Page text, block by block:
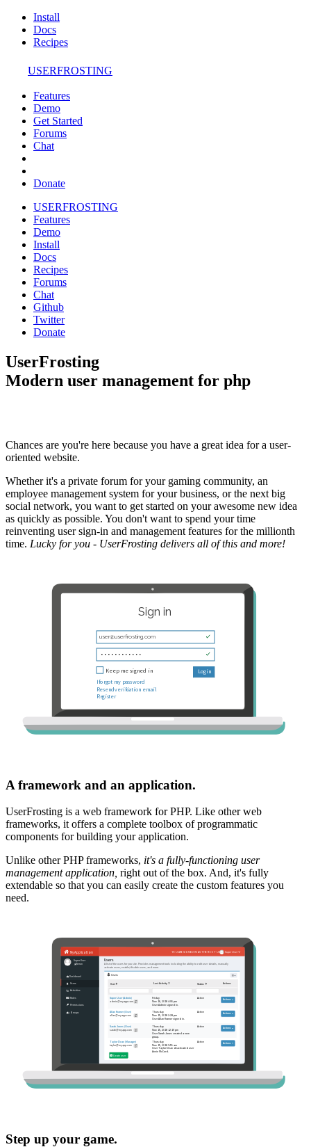
Install
Docs
Recipes
USERFROSTING
Features
Demo
Get Started
Forums
Chat
Donate
USERFROSTING
Features
Demo
Install
Docs
Recipes
Forums
Chat
Github
Twitter
Donate
UserFrosting
Modern user management for php
Chances are you're here because you have a great idea for a user-
oriented website.
Whether it's a private forum for your gaming community, an
employee management system for your business, or the next big
social network, you want to get started on your awesome new idea
as quickly as possible. You don't want to spend your time
reinventing user sign-in and management features for the millionth
time. Lucky for you - UserFrosting delivers all of this and more!
A framework and an application.
UserFrosting is a web framework for PHP. Like other web
frameworks, it offers a complete toolbox of programmatic
components for building your application.
Unlike other PHP frameworks, it's a fully-functioning user
management application, right out of the box. And, it's fully
extendable so that you can easily create the custom features you
need.
Step up your game.